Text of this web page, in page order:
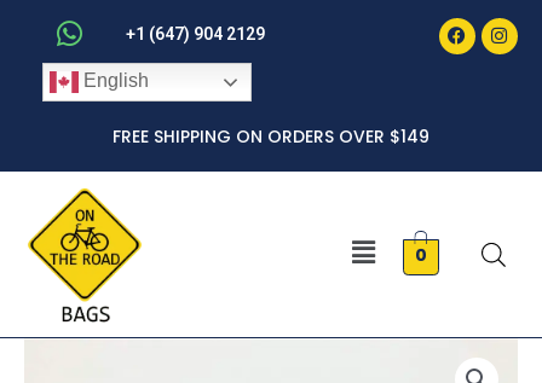
English
+1 (647) 904 2129
FREE SHIPPING ON ORDERS OVER $149
Menu0